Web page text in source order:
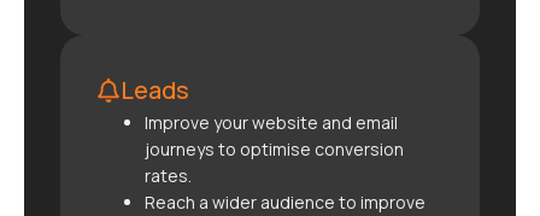
Leads
Improve your website and email
journeys to optimise conversion
rates.
Reach a wider audience to improve